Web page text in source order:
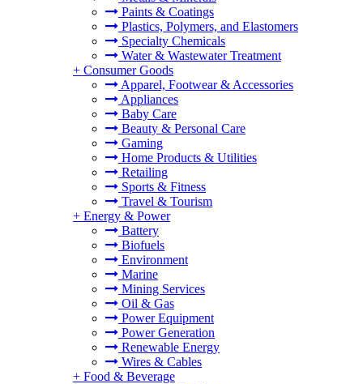
Paints & Coatings
Plastics, Polymers, and Elastomers
Specialty Chemicals
Water & Wastewater Treatment
+ Consumer Goods
Apparel, Footwear & Accessories
Appliances
Baby Care
Beauty & Personal Care
Gaming
Home Products & Utilities
Retailing
Sports & Fitness
Travel & Tourism
+ Energy & Power
Battery
Biofuels
Environment
Marine
Mining Services
Oil & Gas
Power Equipment
Power Generation
Renewable Energy
Wires & Cables
+ Food & Beverage